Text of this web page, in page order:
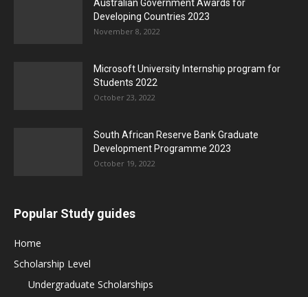
Australian Government Awards for
Developing Countries 2023
November 8, 2022
Microsoft University Internship program for
Students 2022
October 23, 2022
South African Reserve Bank Graduate
Development Programme 2023
October 19, 2022
Popular Study guides
Home
Scholarship Level
Undergraduate Scholarships